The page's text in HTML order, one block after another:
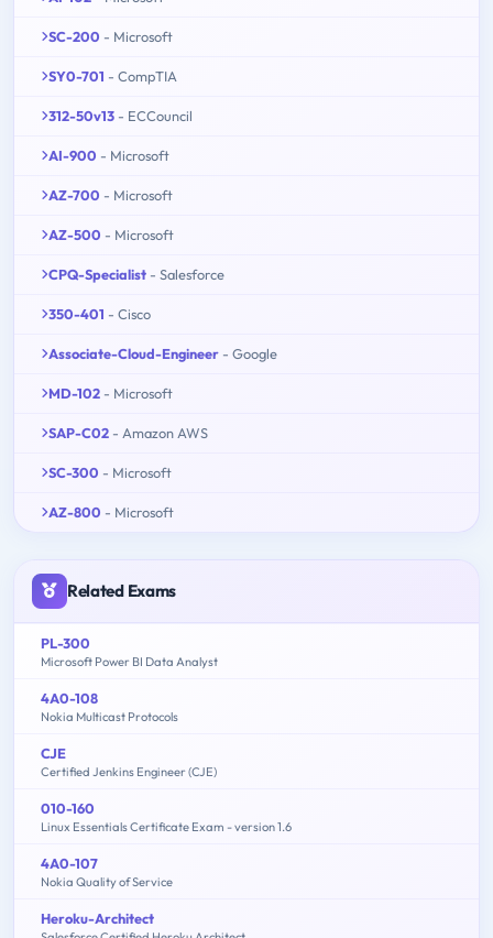
SC-200 - Microsoft
SY0-701 - CompTIA
312-50v13 - ECCouncil
AI-900 - Microsoft
AZ-700 - Microsoft
AZ-500 - Microsoft
CPQ-Specialist - Salesforce
350-401 - Cisco
Associate-Cloud-Engineer - Google
MD-102 - Microsoft
SAP-C02 - Amazon AWS
SC-300 - Microsoft
AZ-800 - Microsoft
Related Exams
PL-300
Microsoft Power BI Data Analyst
4A0-108
Nokia Multicast Protocols
CJE
Certified Jenkins Engineer (CJE)
010-160
Linux Essentials Certificate Exam - version 1.6
4A0-107
Nokia Quality of Service
Heroku-Architect